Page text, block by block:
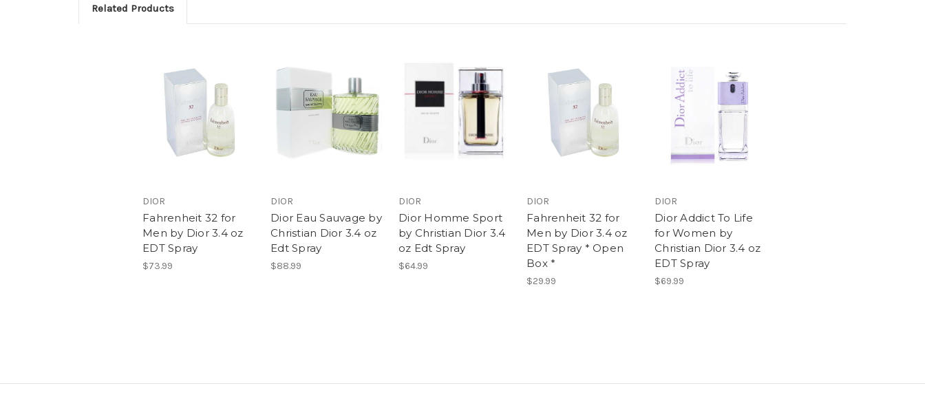
Related Products
DIOR
Fahrenheit 32 for
Men by Dior 3.4 oz
EDT Spray
$73.99
DIOR
Dior Eau Sauvage by
Christian Dior 3.4 oz
Edt Spray
$88.99
DIOR
Dior Homme Sport
by Christian Dior 3.4
oz Edt Spray
$64.99
DIOR
Fahrenheit 32 for
Men by Dior 3.4 oz
EDT Spray * Open
Box *
$29.99
DIOR
Dior Addict To Life
for Women by
Christian Dior 3.4 oz
EDT Spray
$69.99